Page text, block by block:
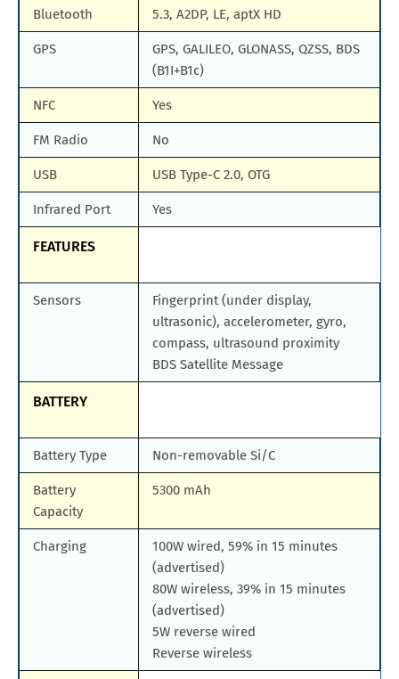
Bluetooth 5.3, A2DP, LE, aptX HD
GPS
GPS, GALILEO, GLONASS, QZSS, BDS
(B1I+B1c)
NFC Yes
FM Radio No
USB USB Type-C 2.0, OTG
Infrared Port Yes
FEATURES
Sensors
Fingerprint (under display,
ultrasonic), accelerometer, gyro,
compass, ultrasound proximity
BDS Satellite Message
BATTERY
Battery Type Non-removable Si/C
Battery
Capacity
5300 mAh
Charging
100W wired, 59% in 15 minutes
(advertised)
80W wireless, 39% in 15 minutes
(advertised)
5W reverse wired
Reverse wireless